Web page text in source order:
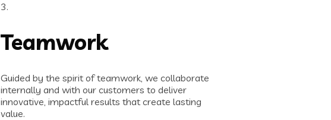
3.
Teamwork
Guided by the spirit of teamwork, we collaborate
internally and with our customers to deliver
innovative, impactful results that create lasting
value.